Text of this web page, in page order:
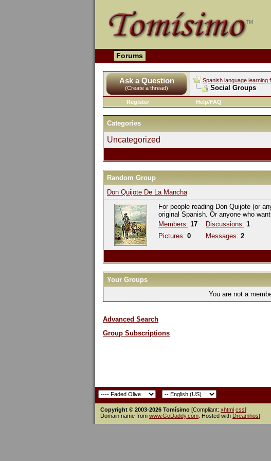
Forums
Ask a Question
(Create a thread)
Spanish language learning
Social Groups
Register
Help/FAQ
Categories
Uncategorized
Random Group
Don Quijote De La Mancha
For people reading Don Quijote (or
original Spanish. Or anyone who
Members: 17
Pictures: 0
Discussions: 1
Messages: 2
Your Groups
You are not a
Advanced Search
Group Subscriptions
Copyright © 2003-2026 Tomísimo [Compliant: xhtml css]
Domain name from www.GoDaddy.com . Hosted with Dreamhost